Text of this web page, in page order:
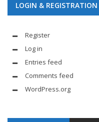
LOGIN & REGISTRATION
Register
Log in
Entries feed
Comments feed
WordPress.org